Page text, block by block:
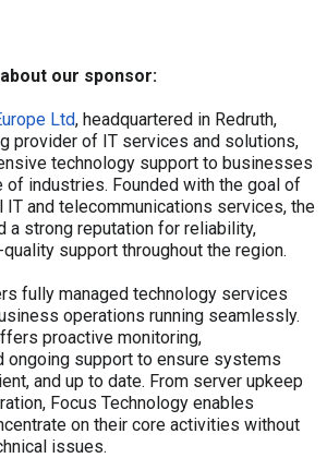
our sponsor:
Ltd, headquartered in Redruth,
provider of IT services and solutions,
technology support to businesses
of industries. Founded with the goal of
and telecommunications services, the
a strong reputation for reliability,
support throughout the region.
fully managed technology services
operations running seamlessly.
proactive monitoring,
ongoing support to ensure systems
and up to date. From server upkeep
Focus Technology enables
on their core activities without
issues.